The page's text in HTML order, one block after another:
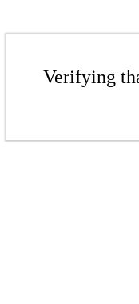
Verifying